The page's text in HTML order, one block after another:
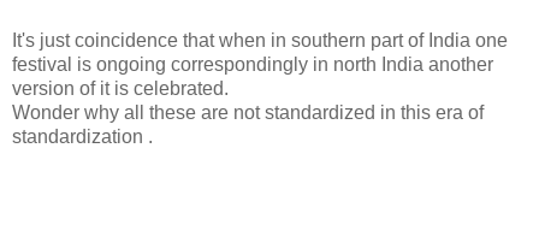
It's just coincidence that when in southern part of India one
festival is ongoing correspondingly in north India another
version of it is celebrated.
Wonder why all these are not standardized in this era of
standardization .